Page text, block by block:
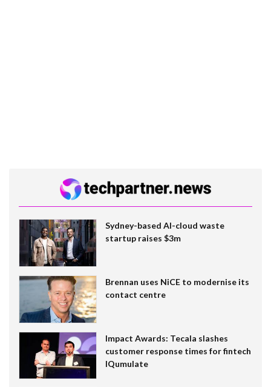
Sydney-based AI-cloud waste
startup raises $3m
Brennan uses NiCE to modernise its
contact centre
Impact Awards: Tecala slashes
customer response times for fintech
IQumulate